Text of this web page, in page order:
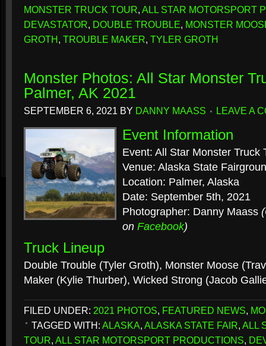
MONSTER TRUCK TOUR, ALL STAR MOTORSPORT
DEVASTATOR, DOUBLE TROUBLE, MONSTER
GROTH, TROUBLE MAKER, TYLER GROTH
Monster Photos: All Star Monster
Palmer, AK 2021
SEPTEMBER 6, 2021 BY DANNY MAASS LEAVE A
Event Information
Event: All Star Monster Truck
Venue: Alaska State
Location: Palmer, Alaska
Date: September 5th, 2021
Photographer: Danny Maass
on Facebook)
Truck Lineup
Double Trouble (Tyler Groth), Monster Moose
Maker (Kylie Thurber), Wicked Strong (Jacob
FILED UNDER: 2021 PHOTOS, FEATURED NEWS,
TAGGED WITH: ALASKA, ALASKA STATE FAIR, ALL
TOUR, ALL STAR MOTORSPORT PRODUCTIONS,